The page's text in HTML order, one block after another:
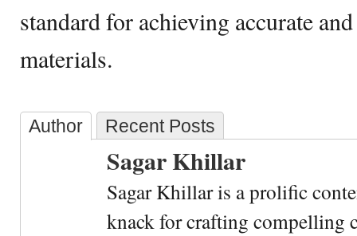
standard for achieving accurate
materials.
Author Recent Posts
Sagar Khillar
Sagar Khillar is a prolific
knack for crafting compelling